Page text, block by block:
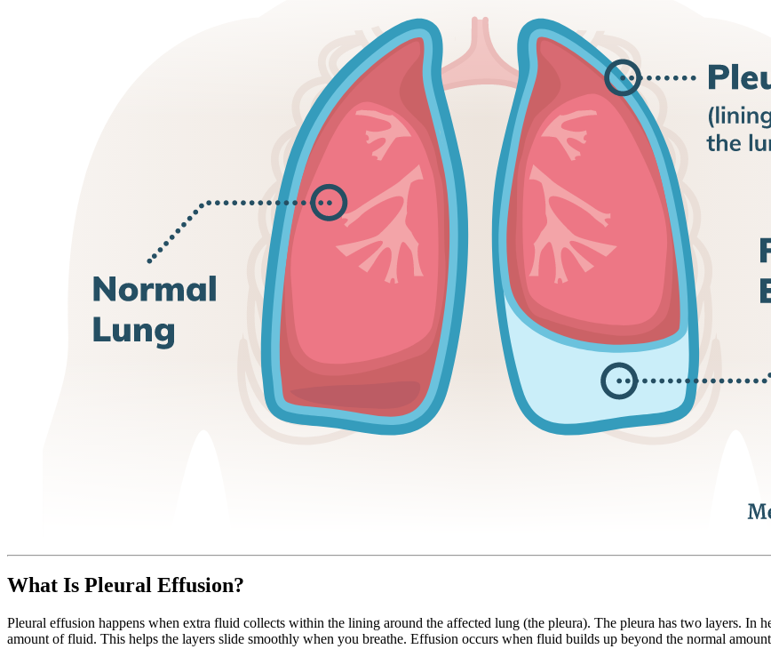
What Is Pleural Effusion?
Pleural effusion happens when extra fluid collects within the lining around the affected lung (the pleura). The pleura has two layers. In
amount of fluid. This helps the layers slide smoothly when you breathe. Effusion occurs when fluid builds up beyond the normal